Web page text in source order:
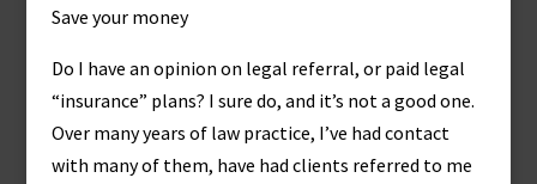
Save your money
Do I have an opinion on legal referral, or paid legal
“insurance” plans? I sure do, and it’s not a good one.
Over many years of law practice, I’ve had contact
with many of them, have had clients referred to me